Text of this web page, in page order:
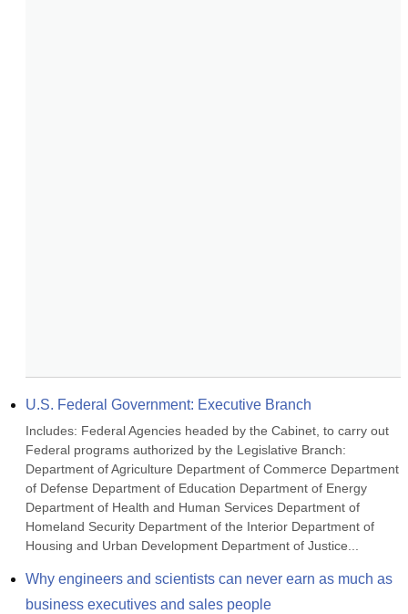
U.S. Federal Government: Executive Branch
Includes: Federal Agencies headed by the Cabinet, to carry out
Federal programs authorized by the Legislative Branch:
Department of Agriculture Department of Commerce Department
of Defense Department of Education Department of Energy
Department of Health and Human Services Department of
Homeland Security Department of the Interior Department of
Housing and Urban Development Department of Justice...
Why engineers and scientists can never earn as much as
business executives and sales people